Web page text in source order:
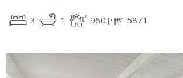
3 1 960 5871